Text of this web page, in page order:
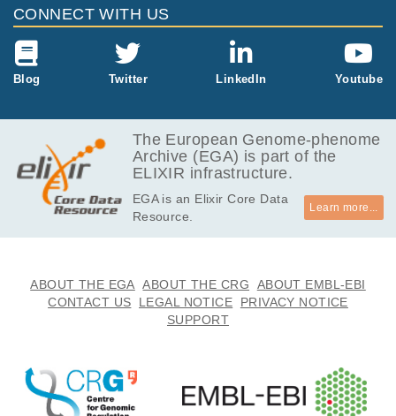
CONNECT WITH US
Blog Twitter LinkedIn Youtube
The European Genome-phenome
Archive (EGA) is part of the
ELIXIR infrastructure.
EGA is an Elixir Core Data
Resource.
Learn more...
ABOUT THE EGA ABOUT THE CRG
ABOUT EMBL-EBI
CONTACT US
LEGAL NOTICE
PRIVACY NOTICE
SUPPORT